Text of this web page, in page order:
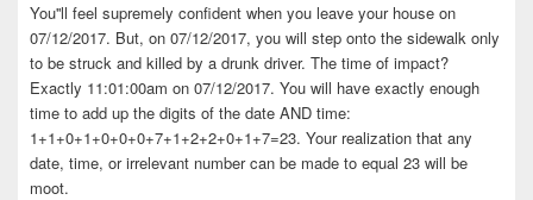
You''ll feel supremely confident when you leave your house on
07/12/2017. But, on 07/12/2017, you will step onto the sidewalk only
to be struck and killed by a drunk driver. The time of impact?
Exactly 11:01:00am on 07/12/2017. You will have exactly enough
time to add up the digits of the date AND time:
1+1+0+1+0+0+0+7+1+2+2+0+1+7=23. Your realization that any
date, time, or irrelevant number can be made to equal 23 will be
moot.